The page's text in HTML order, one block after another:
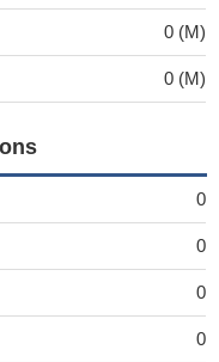
0 (M)
0 (M)
0
0
0
0